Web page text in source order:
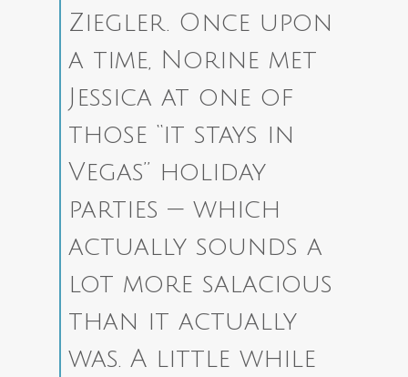
Ziegler. Once upon
a time, Norine met
Jessica at one of
those “it stays in
Vegas” holiday
parties — which
actually sounds a
lot more salacious
than it actually
was. A little while